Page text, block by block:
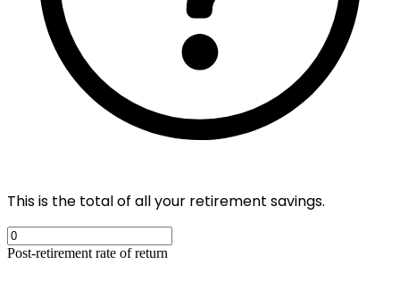
This is the total of all your retirement savings.
Post-retirement rate of return